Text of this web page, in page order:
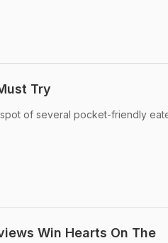
Try
of several pocket-friendly
Win Hearts On The